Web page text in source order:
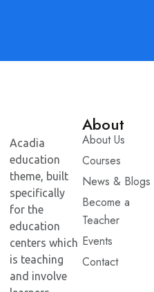
Acadia
education
theme, built
specifically
for the
education
centers which
is teaching
and involve
About
About Us
Courses
News & Blogs
Become a
Teacher
Events
Contact